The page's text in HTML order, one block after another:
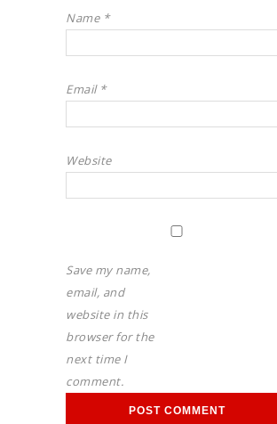
Name *
Email *
Website
Save my name,
email, and
website in this
browser for the
next time I
comment.